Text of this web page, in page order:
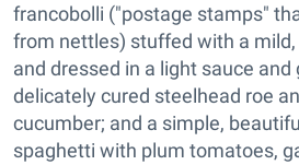
francobolli ("postage stamps"
from nettles) stuffed with a
and dressed in a light sauce
delicately cured steelhead roe
cucumber; and a simple,
spaghetti with plum tomatoes,